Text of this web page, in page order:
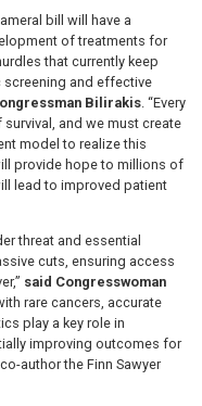
bill will have a
of treatments for
that currently keep
and effective
Bilirakis. “Every
and we must create
model to realize this
provide hope to millions of
lead to improved patient
threat and essential
cuts, ensuring access
said Congresswoman
rare cancers, accurate
play a key role in
improving outcomes for
author the Finn Sawyer